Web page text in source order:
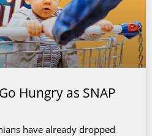
Hungry as SNAP
have already dropped